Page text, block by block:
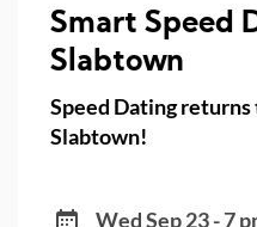
Smart Speed
Speed Dating returns
Slabtown!
Wed Sep 23 - 7